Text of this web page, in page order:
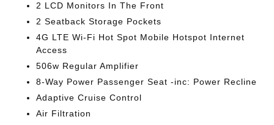
2 LCD Monitors In The Front
2 Seatback Storage Pockets
4G LTE Wi-Fi Hot Spot Mobile Hotspot Internet
Access
506w Regular Amplifier
8-Way Power Passenger Seat -inc: Power Recline
Adaptive Cruise Control
Air Filtration